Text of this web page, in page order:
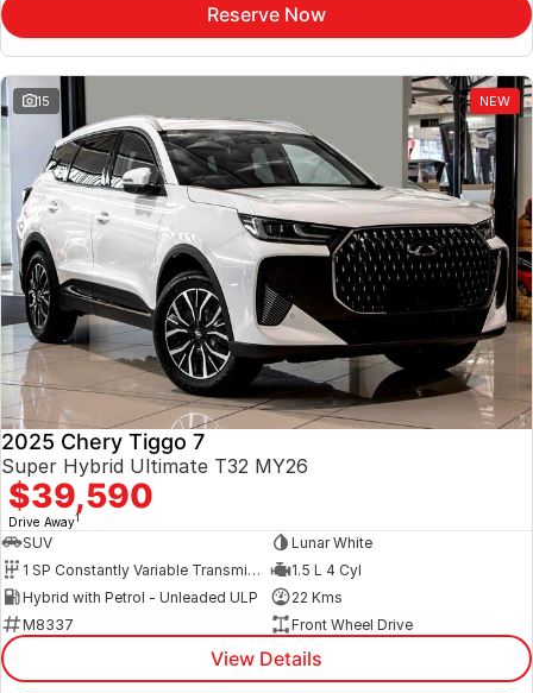
Reserve Now
15 NEW
2025 Chery Tiggo 7
Super Hybrid Ultimate T32 MY26
$39,590
Drive Away1
SUV
Lunar White
1 SP Constantly Variable Transmission
1.5 L 4 Cyl
Hybrid with Petrol - Unleaded ULP
22 Kms
M8337
Front Wheel Drive
View Details